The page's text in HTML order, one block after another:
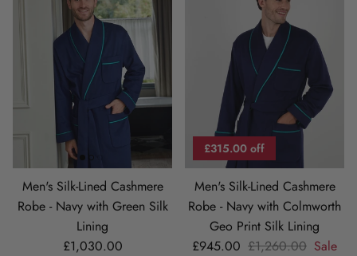
Men's Silk-Lined Cashmere
Robe - Navy with Green Silk
Lining
Regular price
£1,030.00
£315.00 off
Men's Silk-Lined Cashmere
Robe - Navy with Colmworth
Geo Print Silk Lining
Sale price
£945.00 Regular price
£1,260.00 Sale